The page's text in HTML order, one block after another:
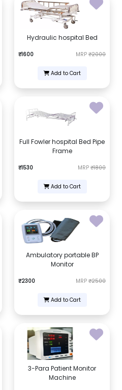
Hydraulic hospital Bed
₹1600 MRP ₹2000
Add to Cart
Full Fowler hospital Bed Pipe
Frame
₹1530 MRP ₹1800
Add to Cart
Ambulatory portable BP
Monitor
₹2300 MRP ₹2500
Add to Cart
3-Para Patient Monitor
Machine